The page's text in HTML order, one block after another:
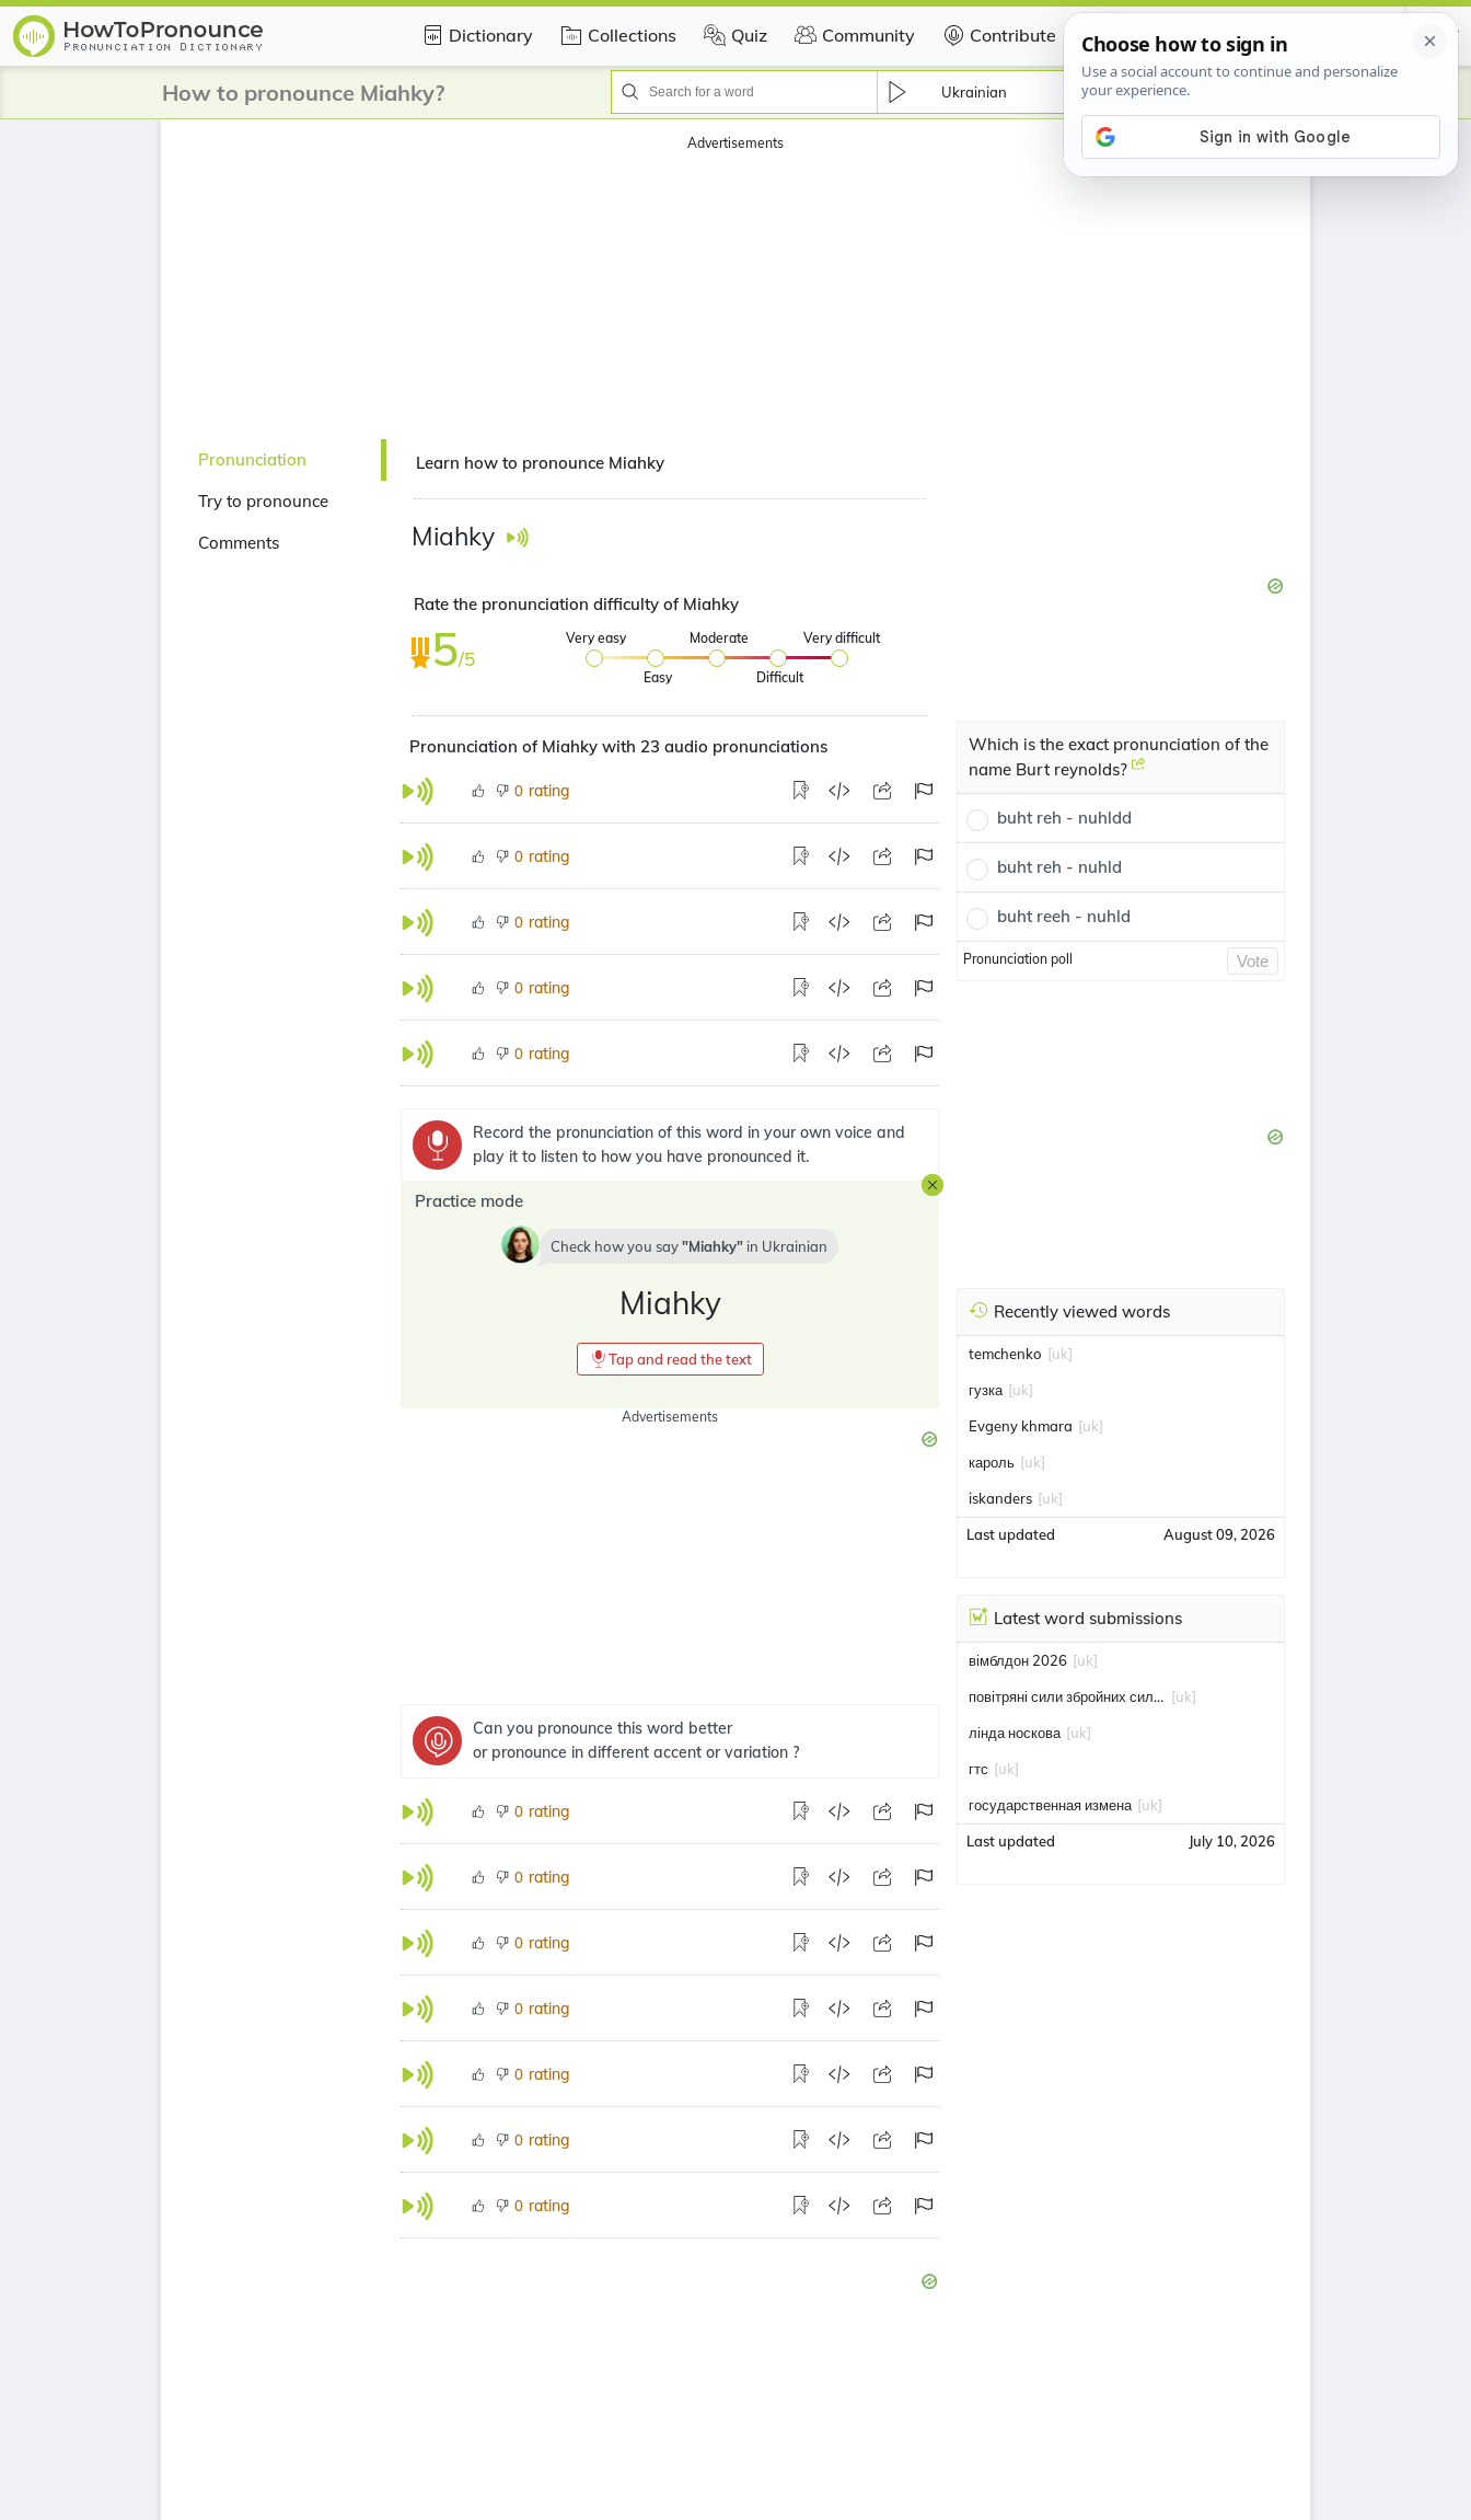
Dictionary Collections Quiz Community Contribute Certificate
How to pronounce Miahky? Ukrainian
Advertisements
Pronunciation
Try to pronounce
Comments
Learn how to pronounce Miahky
Miahky
Rate the pronunciation difficulty of Miahky
5/5
Very easy
Easy
Moderate
Difficult
Very difficult
Pronunciation of Miahky with 23 audio pronunciations
0 rating
0 rating
0 rating
0 rating
0 rating
Record the pronunciation of this word in your own voice and
play it to listen to how you have pronounced it.
Practice mode
Check how you say Miahky in Ukrainian
Miahky
Tap and read the text
Advertisements
Can you pronounce this word better
or pronounce in different accent or variation ?
0 rating
0 rating
0 rating
0 rating
0 rating
0 rating
0 rating
Which is the exact pronunciation of the
name Burt reynolds?
buht reh - nuhldd
buht reh - nuhld
buht reeh - nuhld
Pronunciation poll Vote
Recently viewed words
temchenko [uk]
гузка [uk]
Evgeny khmara [uk]
кароль [uk]
iskanders [uk]
Last updated August 09, 2026
Latest word submissions
вімблдон 2026 [uk]
повітряні сили збройних сил україни [uk]
лінда носкова [uk]
гтс [uk]
государственная измена [uk]
Last updated July 10, 2026